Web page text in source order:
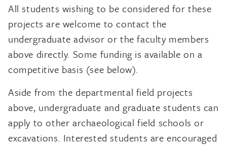
All students wishing to be considered for these
projects are welcome to contact the
undergraduate advisor or the faculty members
above directly. Some funding is available on a
competitive basis (see below).
Aside from the departmental field projects
above, undergraduate and graduate students can
apply to other archaeological field schools or
excavations. Interested students are encouraged